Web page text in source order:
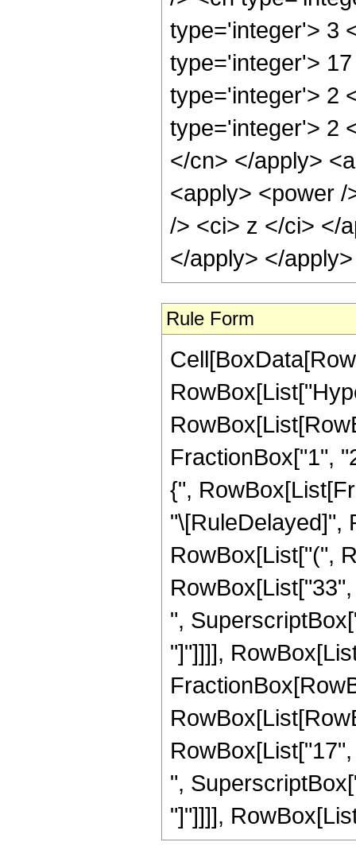
type='integer'> 3
type='integer'>
type='integer'> 2
type='integer'> 2
</cn> </apply>
<apply> <power
/> <ci> z </ci> </
</apply> </
Rule Form
FractionBox["1",
{",
"\[RuleDelayed]",
RowBox[List["(",
",
"]"]]]],
",
"]"]]]],